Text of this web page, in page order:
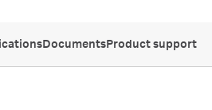
DocumentsProduct support